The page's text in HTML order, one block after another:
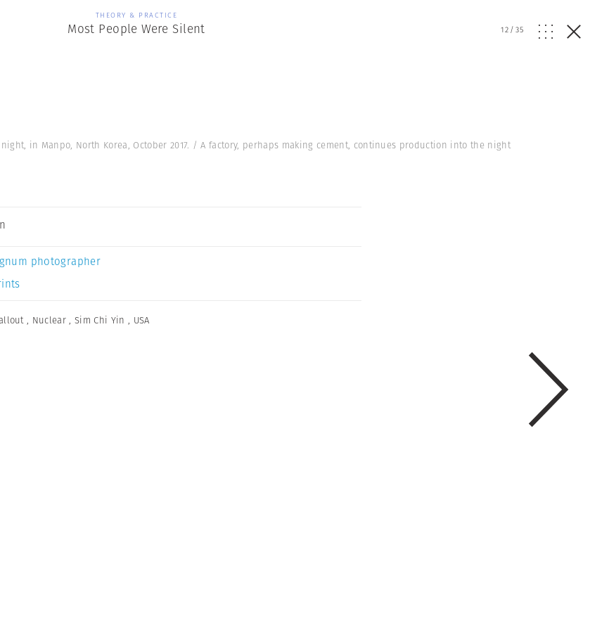
THEORY & PRACTICE
Most People Were Silent 12/35
in Manpo, North Korea, October 2017. / A factory, perhaps making cement, continues production into the night
photographer
, Nuclear ,Sim Chi Yin , USA